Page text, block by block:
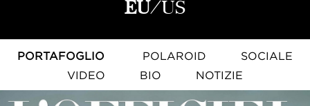
EU/US
PORTAFOGLIO POLAROID
SOCIALE
VIDEO
BIO NOTIZIE